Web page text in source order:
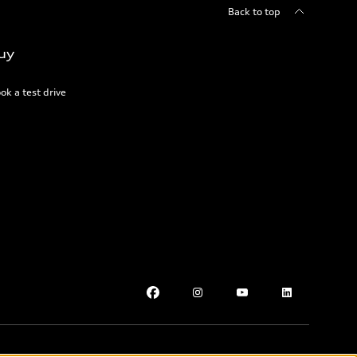
Back to top
a test drive